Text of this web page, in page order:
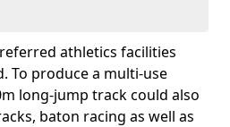
athletics facilities
To produce a multi-use
long-jump track could also
baton racing as well as